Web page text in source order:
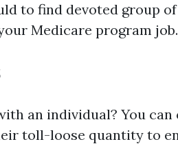
to find devoted group
Medicare program job.
an individual? You can
toll-loose quantity to